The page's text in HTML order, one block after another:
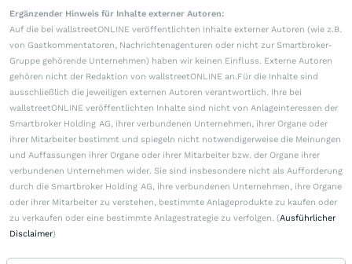
Ergänzender Hinweis für Inhalte externer Autoren:
Auf die bei wallstreetONLINE veröffentlichten Inhalte externer Autoren (wie z.B.
von Gastkommentatoren, Nachrichtenagenturen oder nicht zur Smartbroker-
Gruppe gehörende Unternehmen) haben wir keinen Einfluss. Externe Autoren
gehören nicht der Redaktion von wallstreetONLINE an.Für die Inhalte sind
ausschließlich die jeweiligen externen Autoren verantwortlich. Ihre bei
wallstreetONLINE veröffentlichten Inhalte sind nicht von Anlageinteressen der
Smartbroker Holding AG, ihrer verbundenen Unternehmen, ihrer Organe oder
ihrer Mitarbeiter bestimmt und spiegeln nicht notwendigerweise die Meinungen
und Auffassungen ihrer Organe oder ihrer Mitarbeiter bzw. der Organe ihrer
verbundenen Unternehmen wider. Sie sind insbesondere nicht als Aufforderung
durch die Smartbroker Holding AG, ihre verbundenen Unternehmen, ihre Organe
oder ihrer Mitarbeiter zu verstehen, bestimmte Anlageprodukte zu kaufen oder
zu verkaufen oder eine bestimmte Anlagestrategie zu verfolgen. (Ausführlicher
Disclaimer)